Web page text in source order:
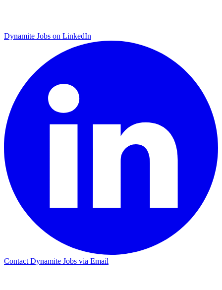
Dynamite Jobs on LinkedIn
Contact Dynamite Jobs via Email